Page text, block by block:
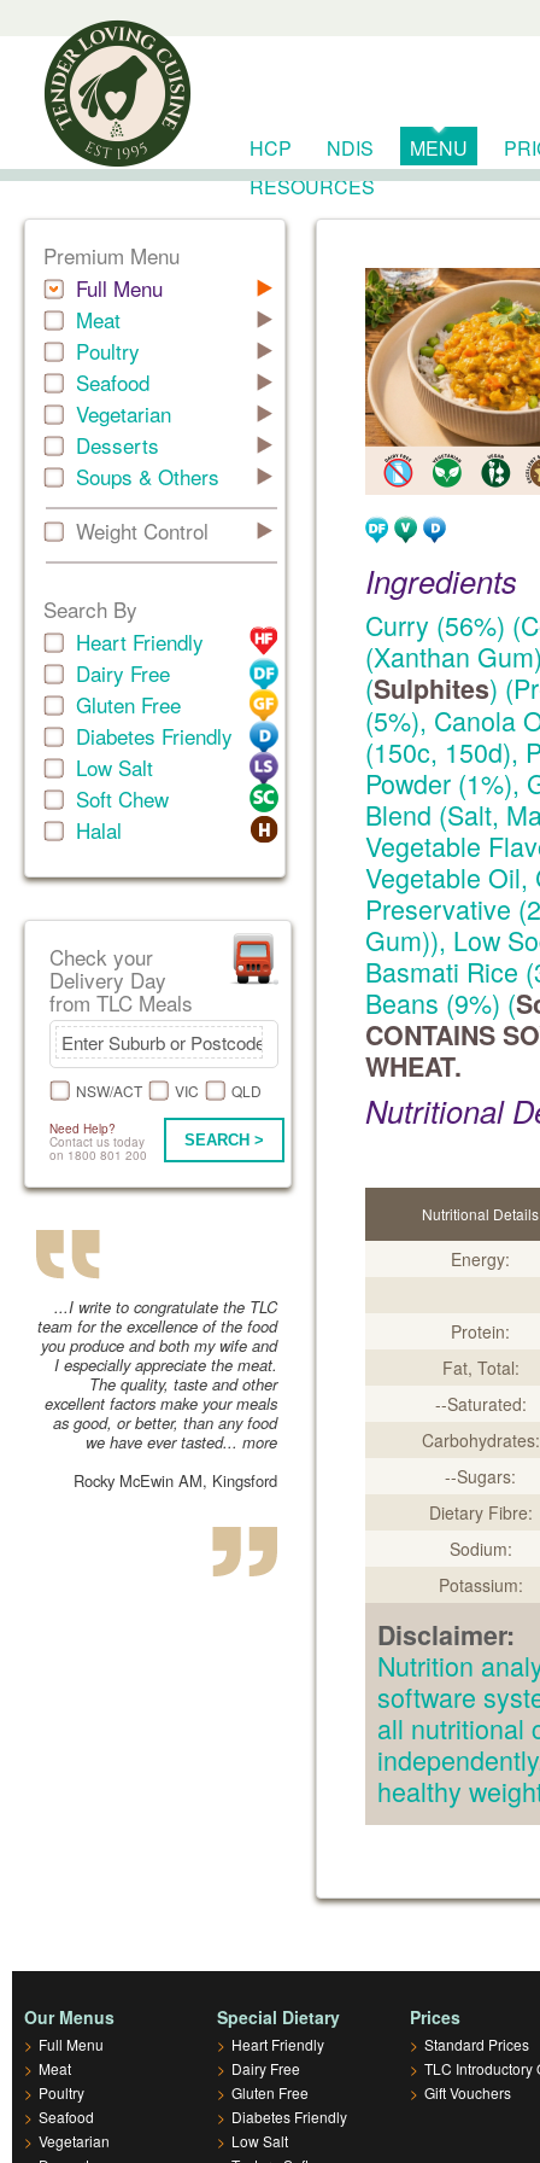
HCP NDIS MENU
RESOURCES
Premium Menu
Full Menu
Meat
Poultry
Seafood
Vegetarian
Desserts
Soups & Others
Weight Control
Search By
Heart Friendly
Dairy Free
Gluten Free
Diabetes Friendly
Low Salt
Soft Chew
Halal
Check your
Delivery Day
from TLC Meals
NSW/ACT VIC QLD
Need Help?
Contact us today
on 1800 801 200
SEARCH >
...I write to congratulate the TLC
team for the excellence of the food
you produce and both my wife and
I especially appreciate the meat.
The quality, taste and other
excellent factors make your meals
as good, or better, than any food
we have ever tasted... more
Rocky McEwin AM, Kingsford
Ingredients
Curry (56%)
(Xanthan
(Sulphites)
(5%), Canola
(150c, 150d),
Powder (1%),
Blend (Salt,
Vegetable
Vegetable Oil,
Preservative
Gum)), Low
Basmati Rice
Beans (9%) (
CONTAINS
WHEAT.
Nutritional
Nutritional Details
Energy:
Protein:
Fat, Total:
--Saturated:
Carbohydrates:
--Sugars:
Dietary Fibre:
Sodium:
Potassium:
Disclaimer:
Nutrition
software
all nutritional
healthy
Our Menus
> Full Menu
> Meat
> Poultry
> Seafood
> Vegetarian
Special Dietary
> Heart Friendly
> Dairy Free
> Gluten Free
> Diabetes Friendly
> Low Salt
Prices
> Standard Prices
> TLC Introductory
> Gift Vouchers